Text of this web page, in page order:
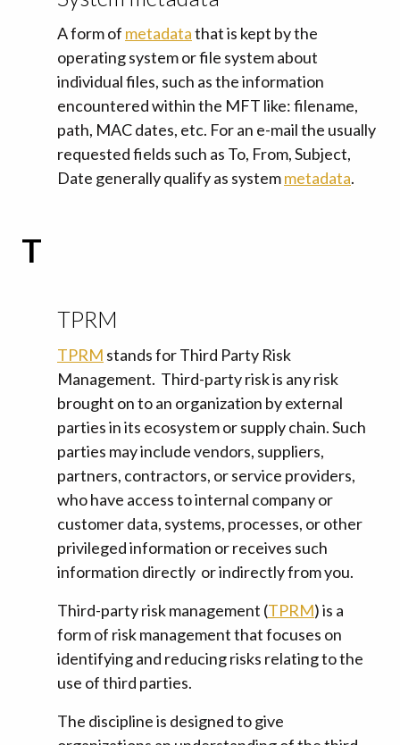
A form of metadatathat is kept by the
operating system or file system about
individual files, such as the information
encountered within the MFT like: filename,
path, MAC dates, etc. For an e-mail the usually
requested fields such as To, From, Subject,
Date generally qualify as systemmetadata.
T
TPRM
TPRM stands for Third Party Risk
Management. Third-party risk is any risk
brought on to an organization by external
parties in its ecosystem or supply chain. Such
parties may include vendors, suppliers,
partners, contractors, or service providers,
who have access to internal company or
customer data, systems, processes, or other
privileged information or receives such
information directly or indirectly from you.
Third-party risk management (TPRM) is a
form of risk management that focuses on
identifying and reducing risks relating to the
use of third parties.
The discipline is designed to give